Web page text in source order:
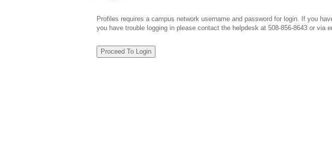
Profiles requires a campus network username and password for login. If you
you have trouble logging in please contact the helpdesk at 508-856-8643 or via